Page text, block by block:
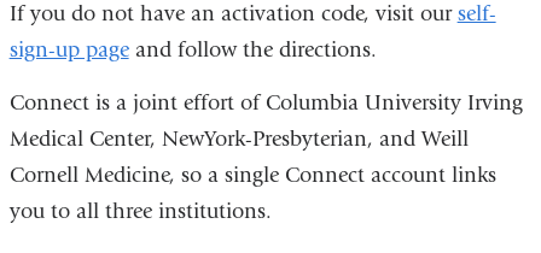
If you do not have an activation code, visit ourself-
sign-up pageand follow the directions.
Connect is a joint effort of Columbia University Irving
Medical Center, NewYork-Presbyterian, and Weill
Cornell Medicine, so a single Connect account links
you to all three institutions.